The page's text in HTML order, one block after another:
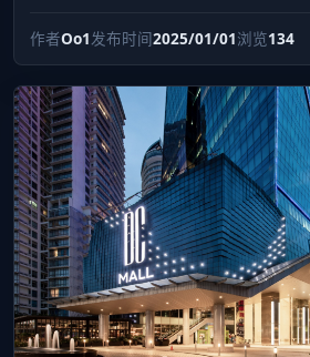
作者Oo1发布时间2025/01/01浏览134